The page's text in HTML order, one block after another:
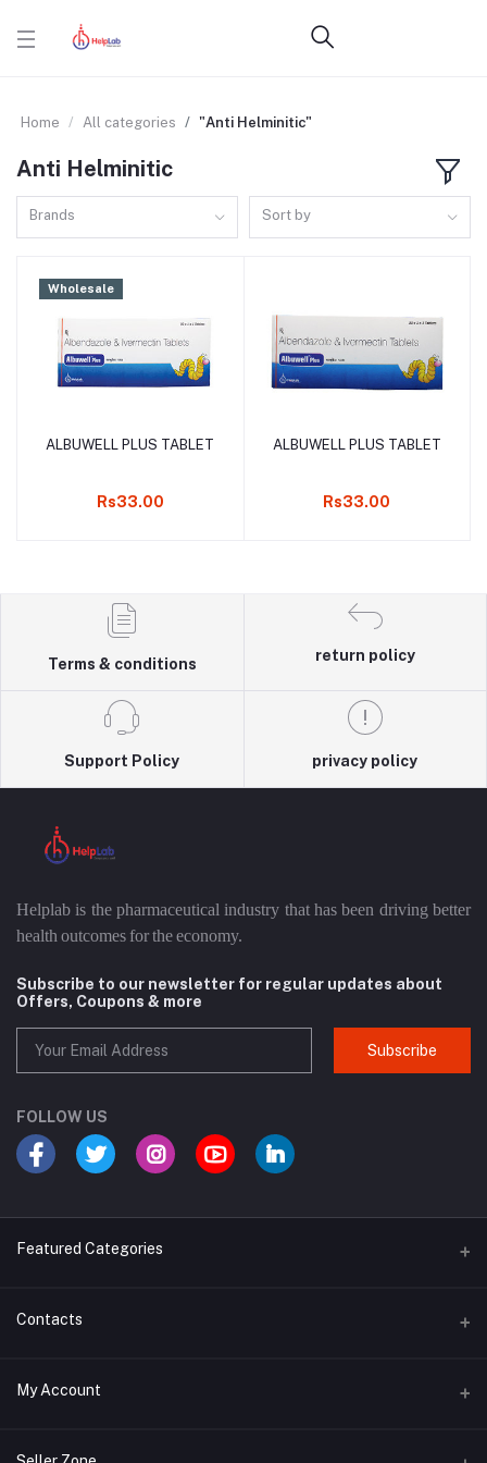
Home All categories "Anti Helminitic"
Anti Helminitic
Brands Sort by
Wholesale
Add to cart
ALBUWELL PLUS TABLET
Rs33.00
Add to cart
ALBUWELL PLUS TABLET
Rs33.00
Terms & conditions
return policy
Support Policy privacy policy
Helplab is the pharmaceutical industry that has been driving better
health outcomes for the economy.
Subscribe to our newsletter for regular updates about
Offers, Coupons & more
Subscribe
FOLLOW US
Featured Categories
Cosmetic
Multivitamin
Contacts
Address
Phone
My Account
Login